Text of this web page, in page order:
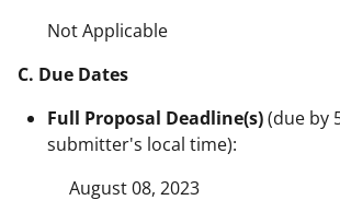
Not Applicable
C. Due Dates
Full Proposal Deadline(s)(due by
submitter's local time):
August 08, 2023